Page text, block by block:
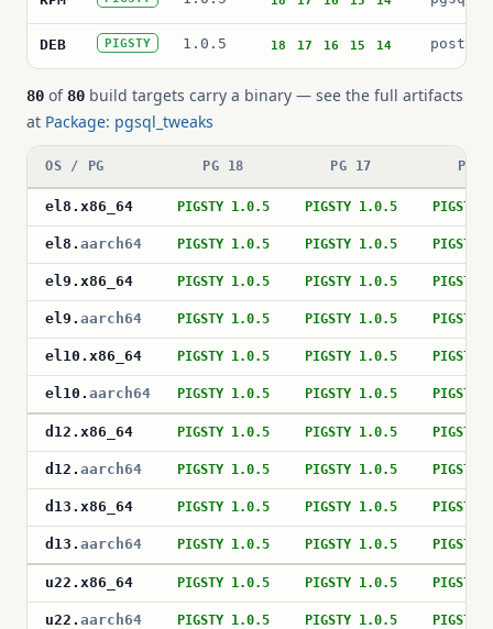
DEB PIGSTY 1.0.5 18 17 16 15 14
80 of 80 build targets carry a binary — see the full artifacts
at Package: pgsql_tweaks
OS / PG PG 18 PG 17 PG
el8 . x86_64 PIGSTY 1.0.5 PIGSTY 1.0.5 PIGSTY
el8 . aarch64 PIGSTY 1.0.5 PIGSTY 1.0.5 PIGSTY
el9 . x86_64 PIGSTY 1.0.5 PIGSTY 1.0.5 PIGSTY
el9 . aarch64 PIGSTY 1.0.5 PIGSTY 1.0.5 PIGSTY
el10 . x86_64 PIGSTY 1.0.5 PIGSTY 1.0.5 PIGSTY
el10 . aarch64 PIGSTY 1.0.5 PIGSTY 1.0.5 PIGSTY
d12 . x86_64 PIGSTY 1.0.5 PIGSTY 1.0.5 PIGSTY
d12 . aarch64 PIGSTY 1.0.5 PIGSTY 1.0.5 PIGSTY
d13 . x86_64 PIGSTY 1.0.5 PIGSTY 1.0.5 PIGSTY
d13 . aarch64 PIGSTY 1.0.5 PIGSTY 1.0.5 PIGSTY
u22 . x86_64 PIGSTY 1.0.5 PIGSTY 1.0.5 PIGSTY
u22 . aarch64 PIGSTY 1.0.5 PIGSTY 1.0.5 PIGSTY